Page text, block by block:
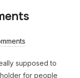
supposed to
for people